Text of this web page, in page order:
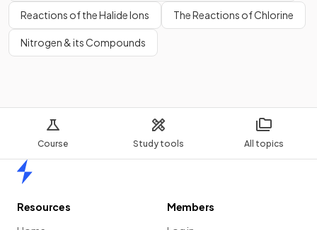
Course Study tools All topics
Reactions of the Halide Ions The Reactions of Chlorine
Nitrogen & its Compounds
Resources
Members